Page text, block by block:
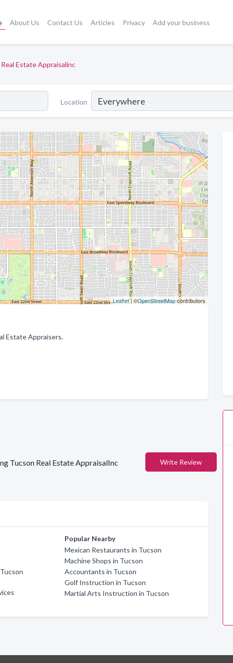
About Us Contact Us Articles Privacy Add your business
Estate Appraisalinc
Location
Leaflet| ©OpenStreetMapcontributors
Estate Appraisers.
Tucson Real Estate AppraisalInc Write Review
Popular Nearby
Mexican Restaurants in Tucson
Machine Shops in Tucson
Accountants in Tucson
Golf Instruction in Tucson
Martial Arts Instruction in Tucson